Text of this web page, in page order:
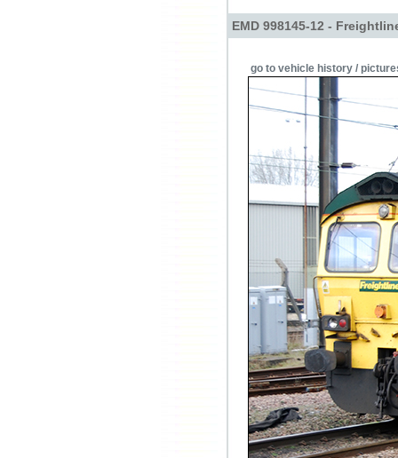
EMD 998145-12 -
go to vehicle history /